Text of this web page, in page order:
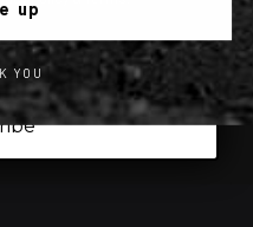
the privacy policy.
up
YOU